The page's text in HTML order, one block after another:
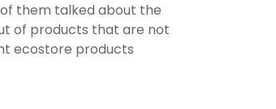
of them talked about the
of products that are not
ecostore products